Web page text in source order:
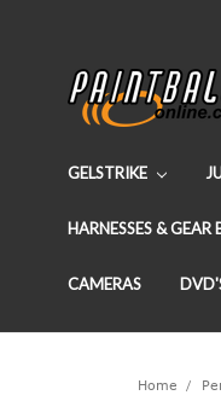
GELSTRIKE
HARNESSES & GEAR
CAMERAS
Home